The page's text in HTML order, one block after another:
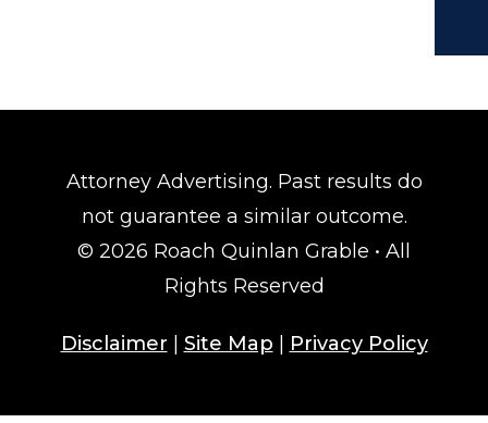
Attorney Advertising. Past results do
not guarantee a similar outcome.
© 2026 Roach Quinlan Grable • All
Rights Reserved
Disclaimer Site Map Privacy Policy